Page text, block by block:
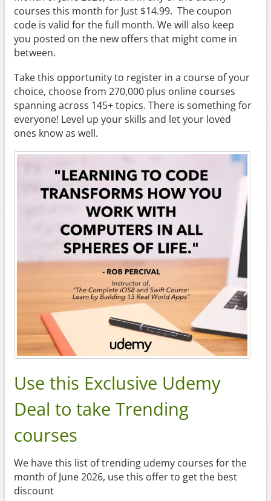
courses this month for Just $14.99. The coupon
code is valid for the full month. We will also keep
you posted on the new offers that might come in
between.
Take this opportunity to register in a course of your
choice, choose from 270,000 plus online courses
spanning across 145+ topics. There is something for
everyone! Level up your skills and let your loved
ones know as well.
Use this Exclusive Udemy
Deal to take Trending
courses
We have this list of trending udemy courses for the
month of June 2026, use this offer to get the best
discount